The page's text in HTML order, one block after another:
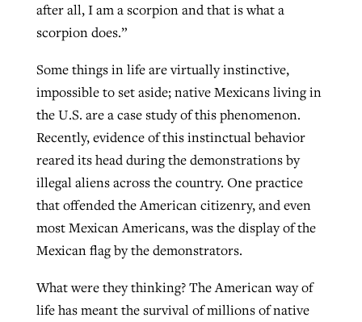
after all, I am a scorpion and that is what a
scorpion does.”
Some things in life are virtually instinctive,
impossible to set aside; native Mexicans living in
the U.S. are a case study of this phenomenon.
Recently, evidence of this instinctual behavior
reared its head during the demonstrations by
illegal aliens across the country. One practice
that offended the American citizenry, and even
most Mexican Americans, was the display of the
Mexican flag by the demonstrators.
What were they thinking? The American way of
life has meant the survival of millions of native
West Virginia church works to reclaim
its community
ByKaren L. Willoughby, postedAugust 5, 2026
READ MORE
CP giving ahead of budget in July
liberty affirmed by courts during
pandemic
ByTom Strode, postedApril 12, 2023
READ MORE
Nolan’s ‘The Odyssey’ misses in key
areas, says Southeastern professor
ByScott Barkley, postedJuly 31, 2026
READ MORE
Report shows growing challenges for
ByFaith Pratt/Baptist Standard , posted August 5, 2026
READ MORE